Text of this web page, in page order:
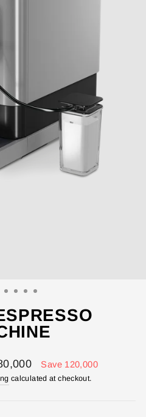
Save 120,000
calculated at checkout.